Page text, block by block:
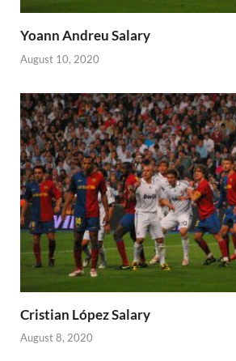
Yoann Andreu Salary
August 10, 2020
Cristian López Salary
August 8, 2020